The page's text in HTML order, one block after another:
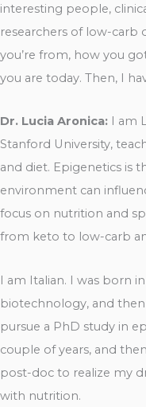
interesting people,
researchers of low-carb
you’re from, how you
you are today. Then, I
Dr. Lucia Aronica: I am
Stanford University,
and diet. Epigenetics is
environment can
focus on nutrition and
from keto to low-carb
I am Italian. I was born
biotechnology, and
pursue a PhD study in
couple of years, and
post-doc to realize my
with nutrition.